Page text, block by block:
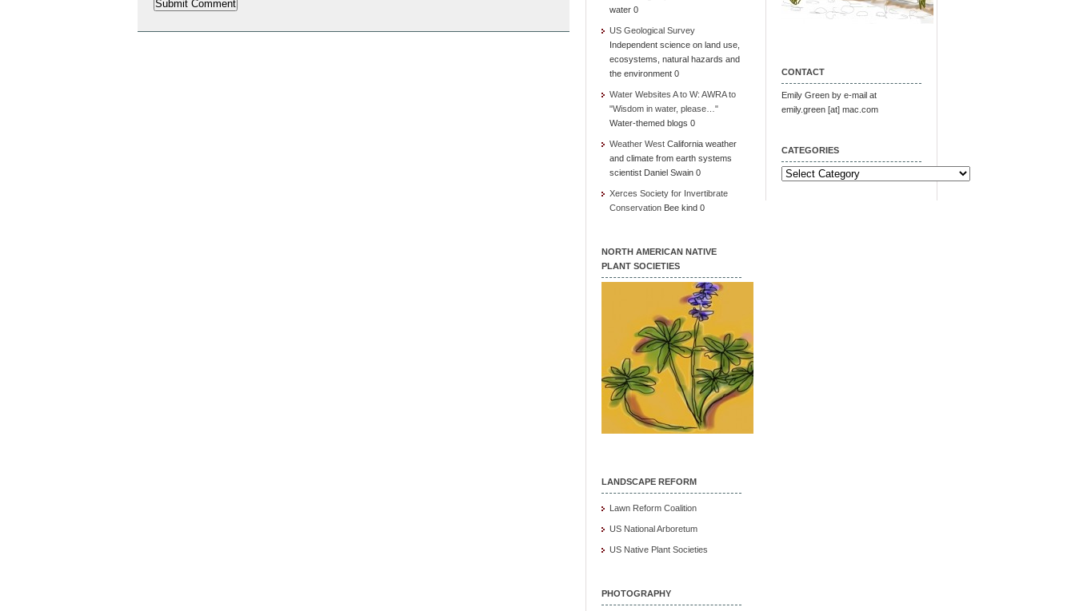
water 0
US Geological Survey
Independent science on land use,
ecosystems, natural hazards and
the environment 0
Water Websites A to W: AWRA to
"Wisdom in water, please…"
Water-themed blogs 0
Weather West California weather
and climate from earth systems
scientist Daniel Swain 0
Xerces Society for Invertibrate
Conservation Bee kind 0
NORTH AMERICAN NATIVE
PLANT SOCIETIES
LANDSCAPE REFORM
Lawn Reform Coalition
US National Arboretum
US Native Plant Societies
PHOTOGRAPHY
CONTACT
Emily Green by e-mail at
emily.green [at] mac.com
CATEGORIES
Categories